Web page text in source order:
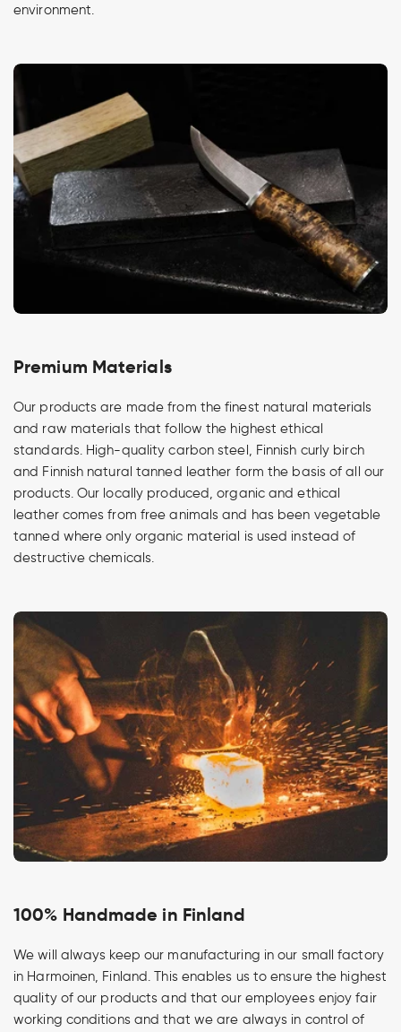
environment.
Premium Materials
Our products are made from the finest natural materials
and raw materials that follow the highest ethical
standards. High-quality carbon steel, Finnish curly birch
and Finnish natural tanned leather form the basis of all our
products. Our locally produced, organic and ethical
leather comes from free animals and has been vegetable
tanned where only organic material is used instead of
destructive chemicals.
100% Handmade in Finland
We will always keep our manufacturing in our small factory
in Harmoinen, Finland. This enables us to ensure the highest
quality of our products and that our employees enjoy fair
working conditions and that we are always in control of